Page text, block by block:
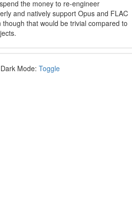
the money to re-engineer
and natively support Opus and FLAC
that would be trivial compared to
Dark Mode: Toggle